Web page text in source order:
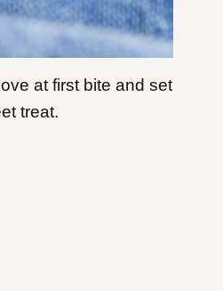
at first bite and set
treat.